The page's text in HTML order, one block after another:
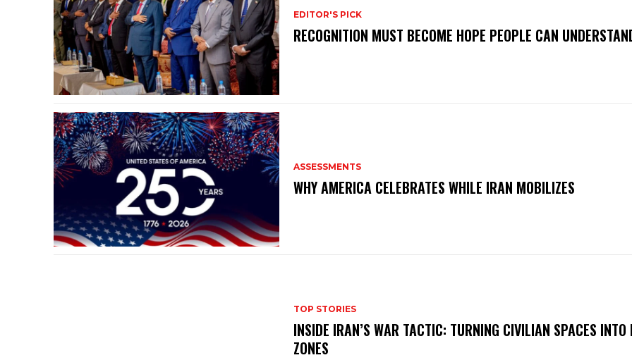
EDITOR'S PICK
RECOGNITION MUST BECOME HOPE PEOPLE CAN
ASSESSMENTS
WHY AMERICA CELEBRATES WHILE IRAN MOBILIZES
TOP STORIES
INSIDE IRAN’S WAR TACTIC: TURNING CIVILIAN SPACES INTO
ZONES